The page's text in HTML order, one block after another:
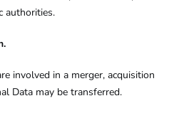
authorities.
involved in a merger, acquisition
Data may be transferred.